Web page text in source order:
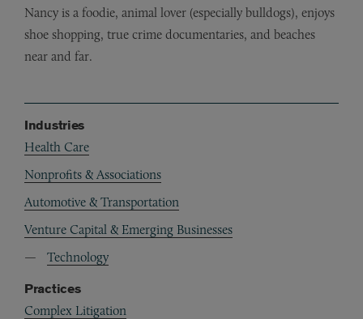
Nancy is a foodie, animal lover (especially bulldogs), enjoys
shoe shopping, true crime documentaries, and beaches
near and far.
Industries
Health Care
Nonprofits & Associations
Automotive & Transportation
Venture Capital & Emerging Businesses
Technology
Practices
Complex Litigation